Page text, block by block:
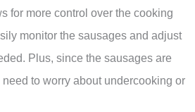
for more control over the cooking
monitor the sausages and adjust
Plus, since the sausages are
need to worry about undercooking or